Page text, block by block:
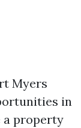
Myers
in
a property